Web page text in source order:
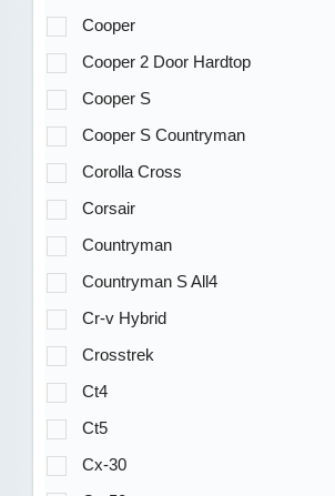
Cooper
Cooper 2 Door Hardtop
Cooper S
Cooper S Countryman
Corolla Cross
Corsair
Countryman
Countryman S All4
Cr-v Hybrid
Crosstrek
Ct4
Ct5
Cx-30